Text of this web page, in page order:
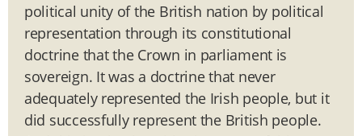
political unity of the British nation by political
representation through its constitutional
doctrine that the Crown in parliament is
sovereign. It was a doctrine that never
adequately represented the Irish people, but it
did successfully represent the British people.